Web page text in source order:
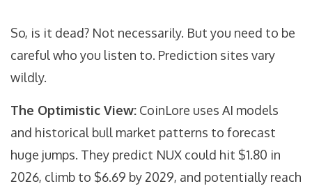
So, is it dead? Not necessarily. But you need to be
careful who you listen to. Prediction sites vary
wildly.
The Optimistic View: CoinLore uses AI models
and historical bull market patterns to forecast
huge jumps. They predict NUX could hit $1.80 in
2026, climb to $6.69 by 2029, and potentially reach